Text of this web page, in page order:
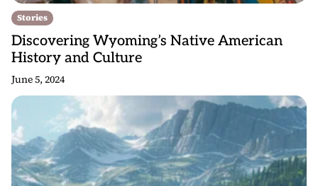
Stories
Discovering Wyoming’s Native American
History and Culture
June 5, 2024